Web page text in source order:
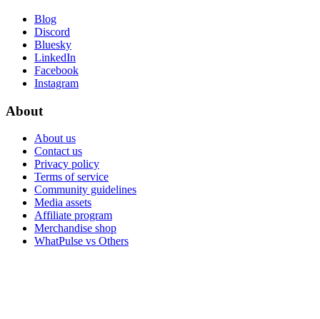
Blog
Discord
Bluesky
LinkedIn
Facebook
Instagram
About
About us
Contact us
Privacy policy
Terms of service
Community guidelines
Media assets
Affiliate program
Merchandise shop
WhatPulse vs Others